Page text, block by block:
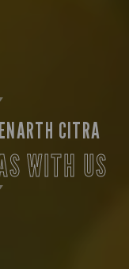
CITRA
WITH US